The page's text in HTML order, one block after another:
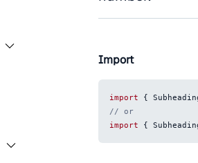
Import
import {
// or
import
{